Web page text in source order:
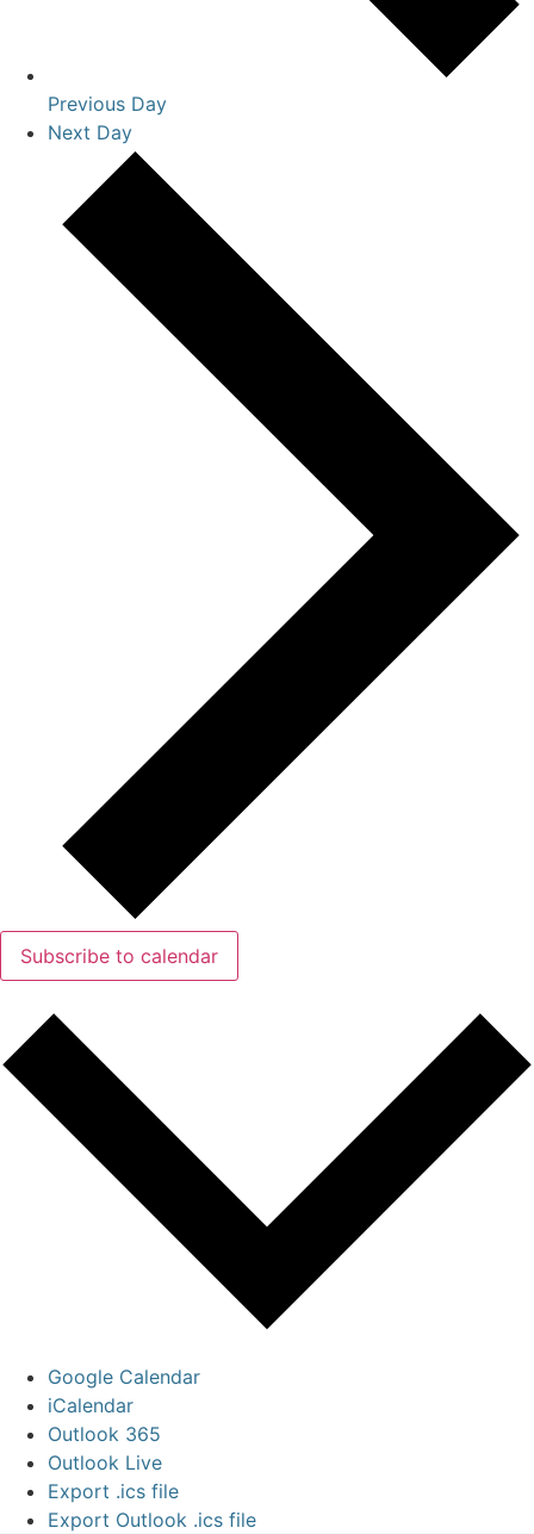
Previous Day
Next Day
Subscribe to calendar
Google Calendar
iCalendar
Outlook 365
Outlook Live
Export .ics file
Export Outlook .ics file